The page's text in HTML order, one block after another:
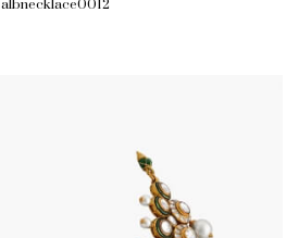
albnecklace0012